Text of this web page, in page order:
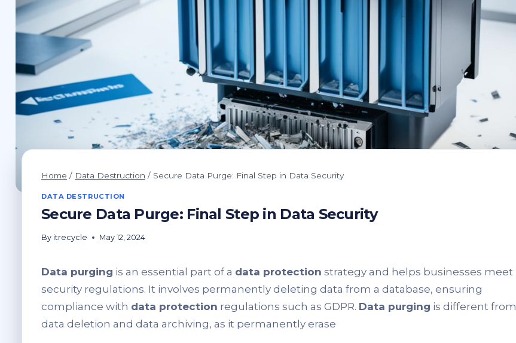
Home / Data Destruction / Secure Data Purge: Final Step in Data Security
DATA DESTRUCTION
Secure Data Purge: Final Step in Data Security
By itrecycle May 12, 2024
Data purging is an essential part of a data protection strategy and helps businesses meet
security regulations. It involves permanently deleting data from a database, ensuring
compliance with data protection regulations such as GDPR. Data purging is different from
data deletion and data archiving, as it permanently erase